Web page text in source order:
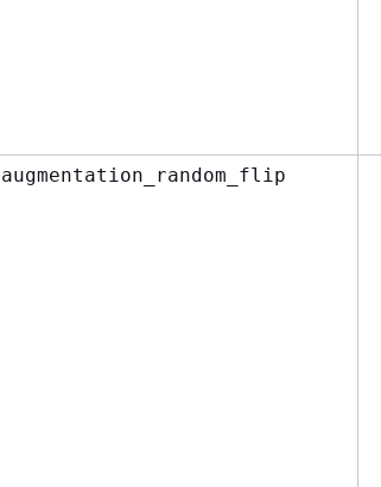
augmentation_random_flip